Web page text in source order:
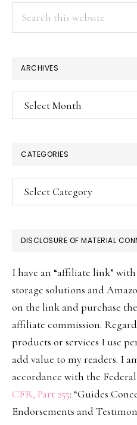
ARCHIVES
Archives
CATEGORIES
Categories
DISCLOSURE OF MATERIAL
I have an “affiliate link” with
storage solutions and
on the link and purchase
affiliate commission.
products or services I use
add value to my readers. I
accordance with the
CFR, Part 255: “Guides
Endorsements and